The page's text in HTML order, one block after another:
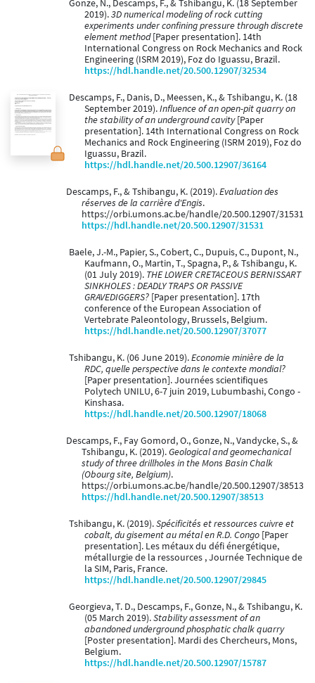
Gonze, N., Descamps, F., & Tshibangu, K. (18 September
2019).3D numerical modeling of rock cutting
experiments under confining pressure through discrete
element method[Paper presentation]. 14th
International Congress on Rock Mechanics and Rock
Engineering (ISRM 2019), Foz do Iguassu, Brazil.
https://hdl.handle.net/20.500.12907/32534
Descamps, F., Danis, D., Meessen, K., & Tshibangu, K. (18
September 2019).Influence of an open-pit quarry on
the stability of an underground cavity[Paper
presentation]. 14th International Congress on Rock
Mechanics and Rock Engineering (ISRM 2019), Foz do
Iguassu, Brazil.
https://hdl.handle.net/20.500.12907/36164
Descamps, F., & Tshibangu, K. (2019).Evaluation des
réserves de la carrière d'Engis.
https://orbi.umons.ac.be/handle/20.500.12907/31531
https://hdl.handle.net/20.500.12907/31531
Baele, J.-M., Papier, S., Cobert, C., Dupuis, C., Dupont, N.,
Kaufmann, O., Martin, T., Spagna, P., & Tshibangu, K.
(01 July 2019). THE LOWER CRETACEOUS BERNISSART
SINKHOLES : DEADLY TRAPS OR PASSIVE
GRAVEDIGGERS? [Paper presentation]. 17th
conference of the European Association of
Vertebrate Paleontology, Brussels, Belgium.
https://hdl.handle.net/20.500.12907/37077
Tshibangu, K. (06 June 2019).Economie minière de la
RDC, quelle perspective dans le contexte mondial?
[Paper presentation]. Journées scientifiques
Polytech UNILU, 6-7 juin 2019, Lubumbashi, Congo -
Kinshasa.
https://hdl.handle.net/20.500.12907/18068
Descamps, F., Fay Gomord, O., Gonze, N., Vandycke, S., &
Tshibangu, K. (2019).Geological and geomechanical
study of three drillholes in the Mons Basin Chalk
(Obourg site, Belgium).
https://orbi.umons.ac.be/handle/20.500.12907/38513
https://hdl.handle.net/20.500.12907/38513
Tshibangu, K. (2019).Spécificités et ressources cuivre et
cobalt, du gisement au métal en R.D. Congo [Paper
presentation]. Les métaux du défi énergétique,
métallurgie de la ressources , Journée Technique de
la SIM, Paris, France.
https://hdl.handle.net/20.500.12907/29845
Georgieva, T. D., Descamps, F., Gonze, N., & Tshibangu, K.
(05 March 2019).Stability assessment of an
abandoned underground phosphatic chalk quarry
[Poster presentation]. Mardi des Chercheurs, Mons,
Belgium.
https://hdl.handle.net/20.500.12907/15787